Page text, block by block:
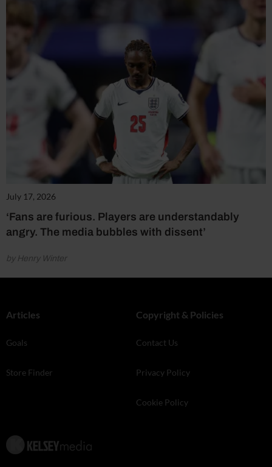
July 17, 2026
‘Fans are furious. Players are understandably
angry. The media bubbles with dissent’
by Henry Winter
Articles
Goals
Store Finder
Copyright & Policies
Contact Us
Privacy Policy
Cookie Policy